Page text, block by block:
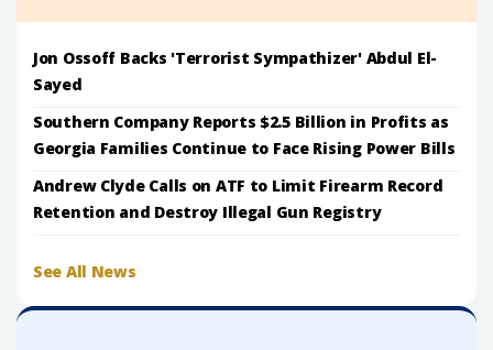
Jon Ossoff Backs 'Terrorist Sympathizer' Abdul El-
Sayed
Southern Company Reports $2.5 Billion in Profits as
Georgia Families Continue to Face Rising Power Bills
Andrew Clyde Calls on ATF to Limit Firearm Record
Retention and Destroy Illegal Gun Registry
See All News